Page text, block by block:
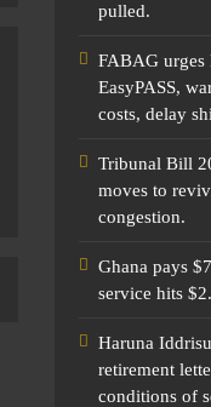
pulled.
FABAG urges
EasyPASS,
costs, delay
Tribunal Bill
moves to
congestion.
Ghana pays
service hits
Haruna
retirement
conditions of